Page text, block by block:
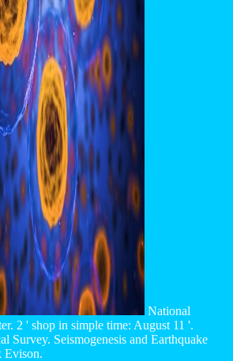
National
2 ' shop in simple time: August 11 '.
Survey. Seismogenesis and Earthquake
Evison.